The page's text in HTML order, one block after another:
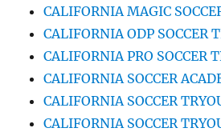
CALIFORNIA MAGIC
CALIFORNIA ODP SOCCER
CALIFORNIA PRO SOCCER
CALIFORNIA SOCCER
CALIFORNIA SOCCER
CALIFORNIA SOCCER